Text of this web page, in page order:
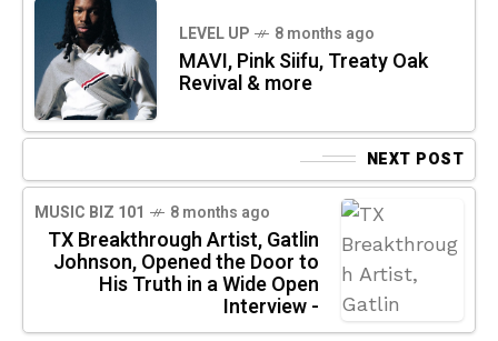
LEVEL UP 8 months ago
MAVI, Pink Siifu, Treaty Oak
Revival & more
NEXT POST
MUSIC BIZ 101 8 months ago
TX Breakthrough Artist, Gatlin
Johnson, Opened the Door to
His Truth in a Wide Open
Interview -